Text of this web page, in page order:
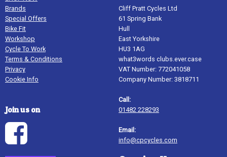
Brands
Special Offers
Bike Fit
Workshop
Cycle To Work
Terms & Conditions
Privacy
Cookie Info
Join us on
Cliff Pratt Cycles Ltd
61 Spring Bank
Hull
East Yorkshire
HU3 1AG
what3words clubs.ever.case
VAT Number: 772041058
Company Number: 3818711
Call:
01482 228293
Email:
info@cpcycles.com